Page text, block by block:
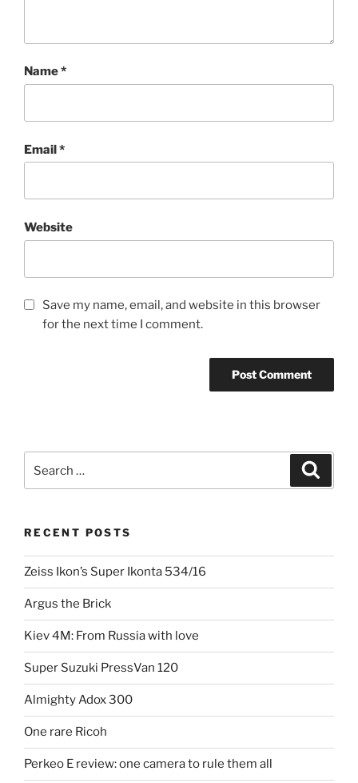
Name*
Email*
Website
Save my name, email, and website in this browser
for the next time I comment.
for:
RECENT POSTS
Zeiss Ikon’s Super Ikonta 534/16
Argus the Brick
Kiev 4M: From Russia with love
Super Suzuki PressVan 120
Almighty Adox 300
One rare Ricoh
Perkeo E review: one camera to rule them all